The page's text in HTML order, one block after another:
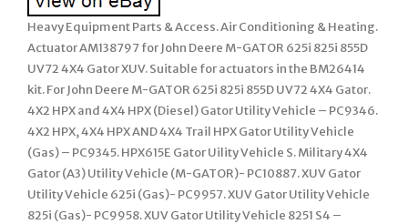
Heavy Equipment Parts & Access. Air Conditioning & Heating.
Actuator AM138797 for John Deere M-GATOR 625i 825i 855D
UV72 4X4 Gator XUV. Suitable for actuators in the BM26414
kit. For John Deere M-GATOR 625i 825i 855D UV72 4X4 Gator.
4X2 HPX and 4X4 HPX (Diesel) Gator Utility Vehicle – PC9346.
4X2 HPX, 4X4 HPX AND 4X4 Trail HPX Gator Utility Vehicle
(Gas) – PC9345. HPX615E Gator Uility Vehicle S. Military 4X4
Gator (A3) Utility Vehicle (M-GATOR)- PC10887. XUV Gator
Utility Vehicle 625i (Gas)- PC9957. XUV Gator Utility Vehicle
825i (Gas)- PC9958. XUV Gator Utility Vehicle 8251 S4 –